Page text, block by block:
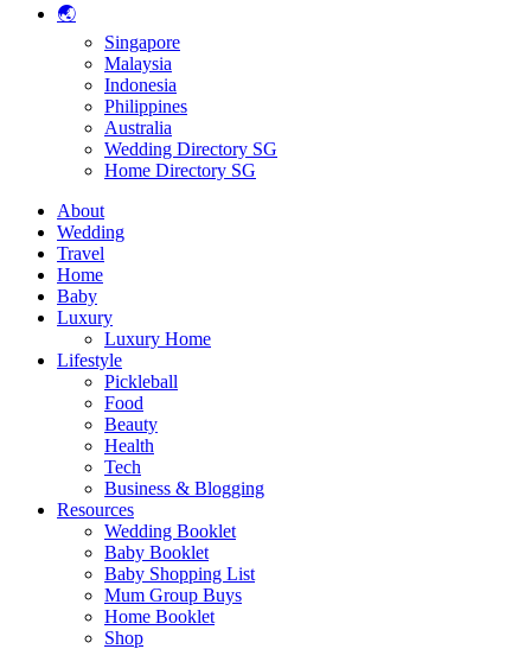
🌏
Singapore
Malaysia
Indonesia
Philippines
Australia
Wedding Directory SG
Home Directory SG
About
Wedding
Travel
Home
Baby
Luxury
Luxury Home
Lifestyle
Pickleball
Food
Beauty
Health
Tech
Business & Blogging
Resources
Wedding Booklet
Baby Booklet
Baby Shopping List
Mum Group Buys
Home Booklet
Shop